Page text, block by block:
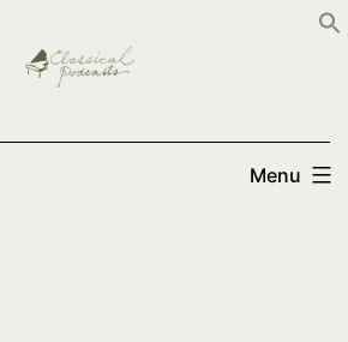
Menu